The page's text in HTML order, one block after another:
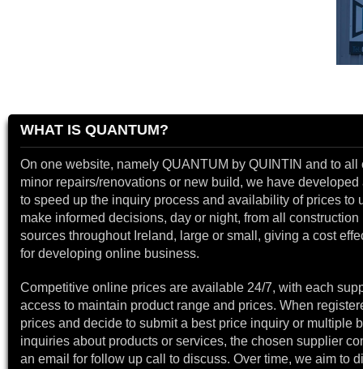
WHAT IS QUANTUM?
On one website, namely QUANTUM by QUINTIN and to all
minor repairs/renovations or new build, we have developed
to speed up the inquiry process and availability of prices to
make informed decisions, day or night, from all construction
sources throughout Ireland, large or small, giving a cost
for developing online business.
Competitive online prices are available 24/7, with each
access to maintain product range and prices. When
prices and decide to submit a best price inquiry or multiple
inquiries about products or services, the chosen supplier
an email for follow up call to discuss. Over time, we aim to